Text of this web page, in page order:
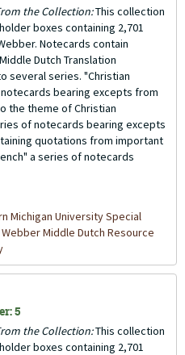
the Collection:This collection
boxes containing 2,701
Notecards contain
Dutch Translation
several series. "Christian
bearing excepts from
the theme of Christian
of notecards bearing excepts
quotations from important
a series of notecards
Michigan University Special
Middle Dutch Resource
5
the Collection:This collection
boxes containing 2,701